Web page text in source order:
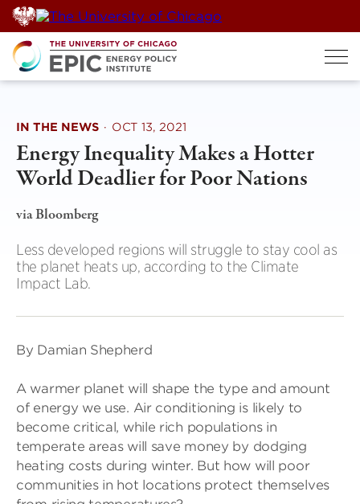
Skip
to
content
IN THE NEWS · OCT 13, 2021
Energy Inequality Makes a Hotter
World Deadlier for Poor Nations
via Bloomberg
Less developed regions will struggle to stay cool as
the planet heats up, according to the Climate
Impact Lab.
By Damian Shepherd
A warmer planet will shape the type and amount
of energy we use. Air conditioning is likely to
become critical, while rich populations in
temperate areas will save money by dodging
heating costs during winter. But how will poor
communities in hot locations protect themselves